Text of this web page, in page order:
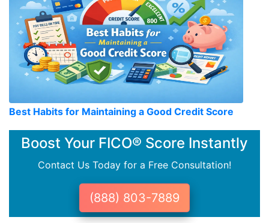
Best Habits for Maintaining a Good Credit Score
Boost Your FICO® Score Instantly
Contact Us Today for a Free Consultation!
(888) 803-7889